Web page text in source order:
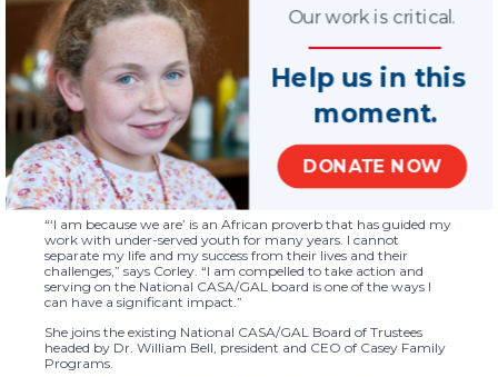
volunteers, having served as one herself. We look forward to her
expertise as we continue to enhance the work of our nationwide
network of programs to best serve children and families.”
Corley’s passion for supporting children and youth have led her
to serve as a mentor, tutor and youth advocate for the last 20
years. She volunteered as a court appointed special advocate
(CASA) in the Washington, D.C. metro area, advocating for
children who had experienced abuse or neglect. Corley’s service
on non-profit boards includes the Chicago Shelter for Women
and Children and the William O. Lockridge Foundation, which is
focused on scholarships and college support services for
economically disadvantaged students in Washington, D.C.
“‘I am because we are’ is an African proverb that has guided my
work with under-served youth for many years. I cannot
separate my life and my success from their lives and their
challenges,” says Corley. “I am compelled to take action and
serving on the National CASA/GAL board is one of the ways I
can have a significant impact.”
She joins the existing National CASA/GAL Board of Trustees
headed by Dr. William Bell, president and CEO of Casey Family
Programs.
Help us in this
DONATE NOW
moment.
Our work is critical.